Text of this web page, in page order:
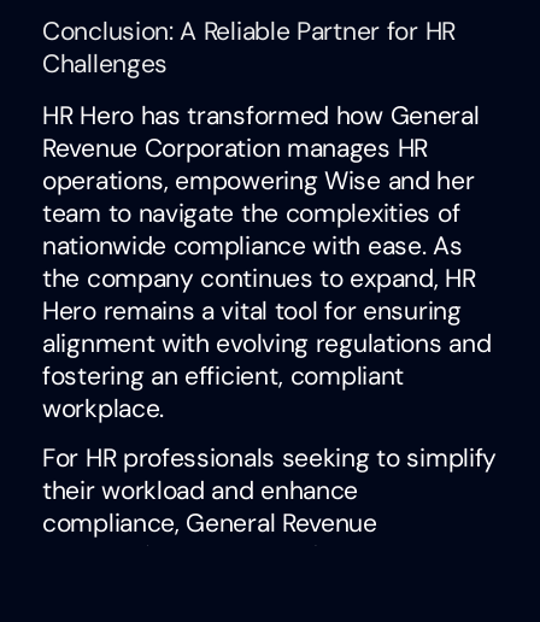
Conclusion: A Reliable Partner for HR
Challenges
HR Hero has transformed how General
Revenue Corporation manages HR
operations, empowering Wise and her
team to navigate the complexities of
nationwide compliance with ease. As
the company continues to expand, HR
Hero remains a vital tool for ensuring
alignment with evolving regulations and
fostering an efficient, compliant
workplace.
For HR professionals seeking to simplify
their workload and enhance
compliance, General Revenue
Corporation’s success demonstrates